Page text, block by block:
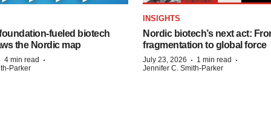
biotech
the Nordic map
4 min read ·
Parker
INSIGHTS
Nordic biotech’s next act:
fragmentation to global force
July 23, 2026 · 1 min read ·
Jennifer C. Smith-Parker